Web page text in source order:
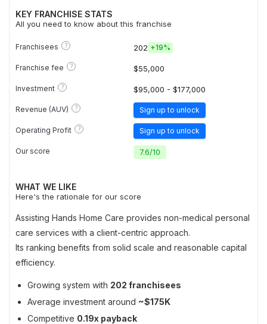
KEY FRANCHISE STATS
All you need to know about this franchise
Franchisees ? 202 +19%
Franchise fee ? $55,000
Investment ? $95,000 - $177,000
Revenue (AUV) ? Sign up to unlock
Operating Profit ? Sign up to unlock
Our score 7.6/10
WHAT WE LIKE
Here's the rationale for our score
Assisting Hands Home Care provides non-medical personal
care services with a client-centric approach.
Its ranking benefits from solid scale and reasonable capital
efficiency.
Growing system with 202 franchisees
Average investment around ~$175K
Competitive 0.19x payback